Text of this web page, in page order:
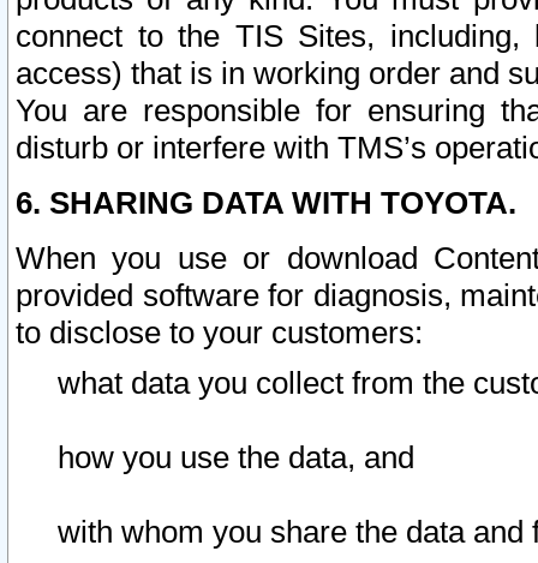
connect to the TIS Sites,
access) that is in working order and
You are responsible for ensuring
disturb or interfere with TMS’s
6. SHARING DATA WITH TOYOTA.
When you use or download
provided software for diagnosis,
to disclose to your customers:
what data you collect from the
how you use the data, and
with whom you share the data and